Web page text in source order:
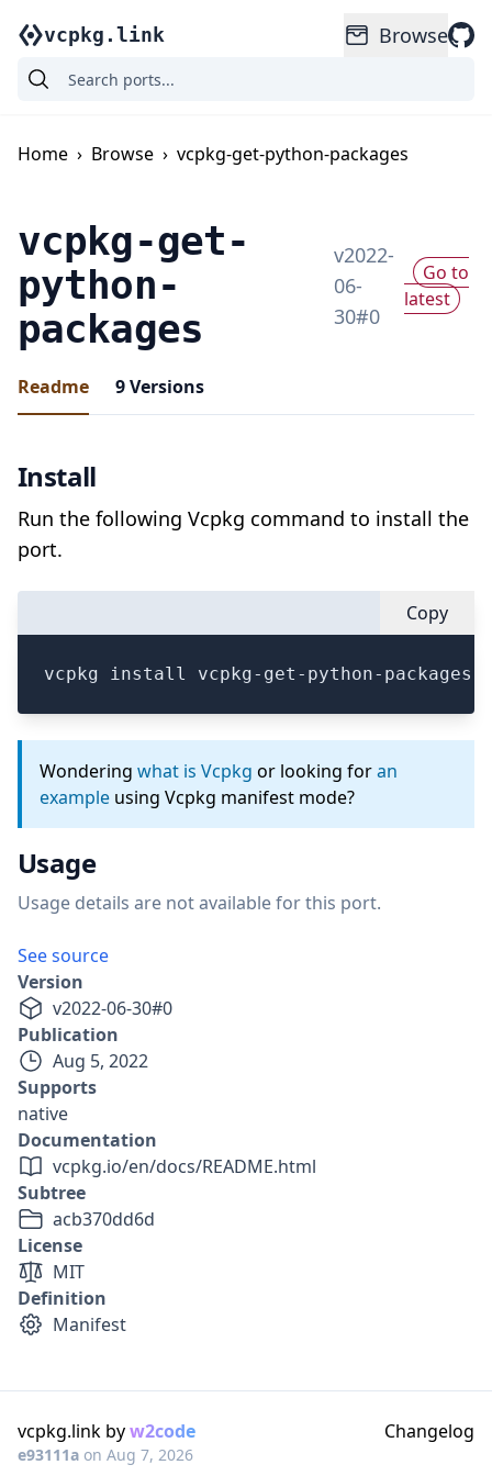
vcpkg.link Browse
Home › Browse › vcpkg-get-python-packages
vcpkg-get-
python-
packages
v2022-
06-
30#0
Go to
latest
Readme 9Versions
Install
Run the following Vcpkg command to install the
port.
Copy
vcpkg install vcpkg-get-python-packages
Wondering what is Vcpkg or looking foran
example using Vcpkg manifest mode?
Usage
Usage details are not available for this port.
See source
Version
v2022-06-30#0
Publication
Aug 5, 2022
Supports
native
Documentation
vcpkg.io/en/docs/README.html
Subtree
acb370dd6d
License
MIT
Definition
Manifest
vcpkg.link byw2code
e93111a on Aug 7, 2026
Changelog